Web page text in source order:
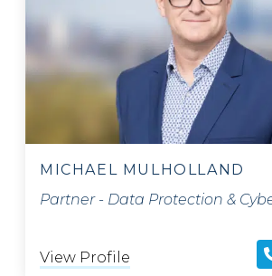
MICHAEL MULHOLLAND
Partner - Data Protection &
View Profile